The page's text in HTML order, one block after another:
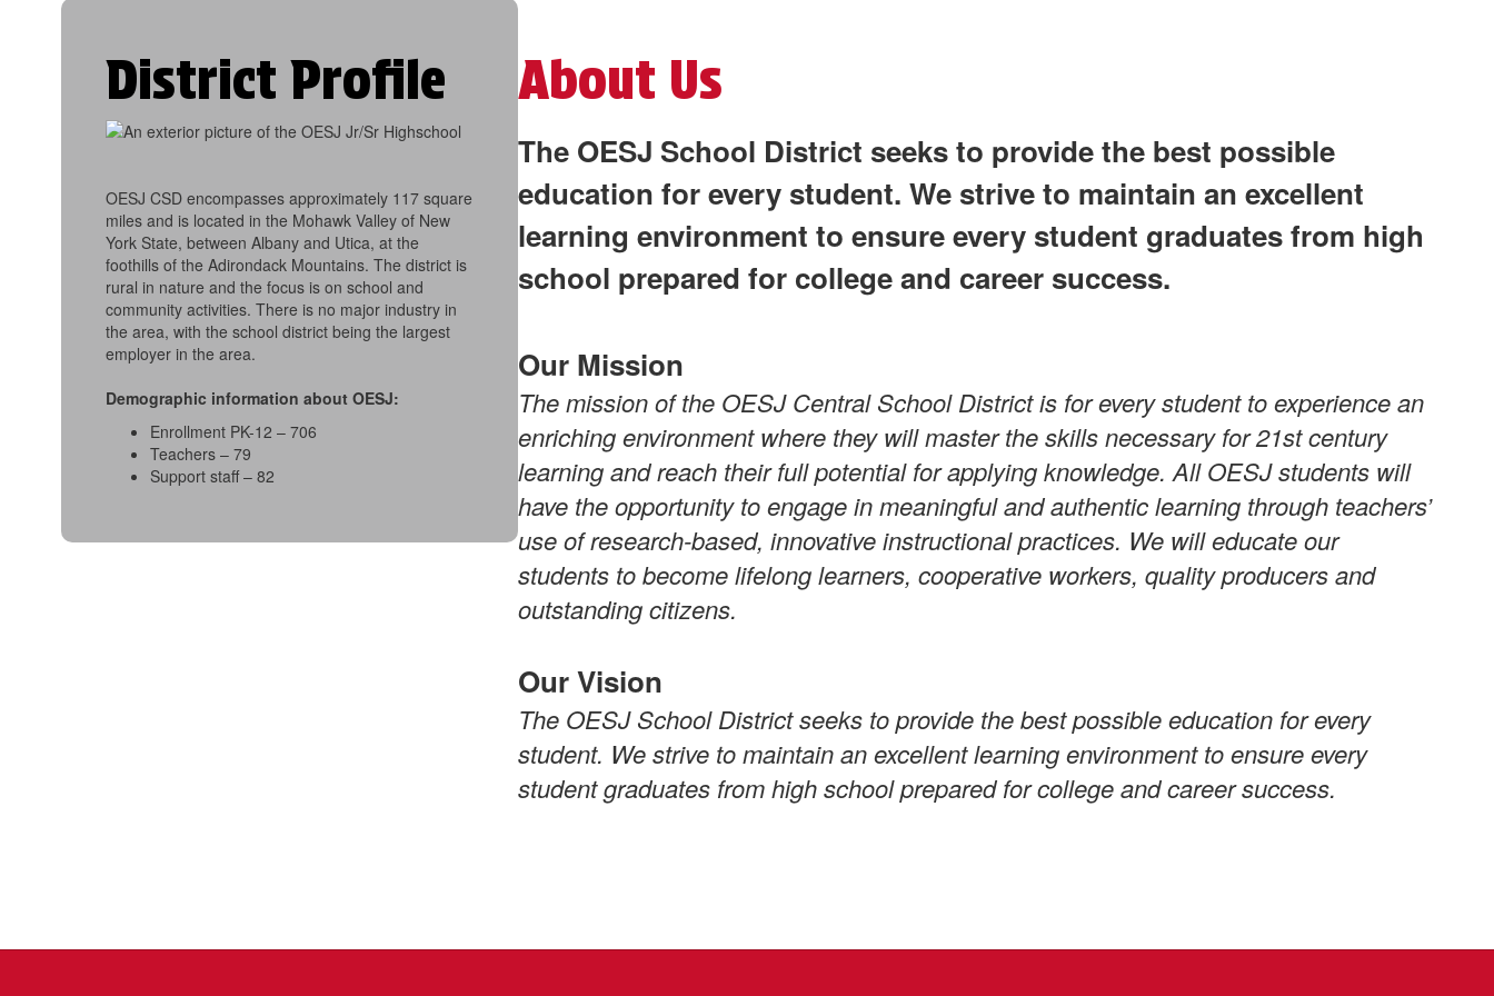
District Profile
OESJ CSD encompasses approximately 117 square
miles and is located in the Mohawk Valley of New
York State, between Albany and Utica, at the
foothills of the Adirondack Mountains. The district is
rural in nature and the focus is on school and
community activities. There is no major industry in
the area, with the school district being the largest
employer in the area.
Demographic information about OESJ:
Enrollment PK-12 – 706
Teachers – 79
Support staff – 82
About Us
The OESJ School District seeks to provide the best possible
education for every student. We strive to maintain an excellent
learning environment to ensure every student graduates from high
school prepared for college and career success.
Our Mission
The mission of the OESJ Central School District is for every student to experience an
enriching environment where they will master the skills necessary for 21st century
learning and reach their full potential for applying knowledge. All OESJ students will
have the opportunity to engage in meaningful and authentic learning through teachers’
use of research-based, innovative instructional practices. We will educate our
students to become lifelong learners, cooperative workers, quality producers and
outstanding citizens.
Our Vision
The OESJ School District seeks to provide the best possible education for every
student. We strive to maintain an excellent learning environment to ensure every
student graduates from high school prepared for college and career success.